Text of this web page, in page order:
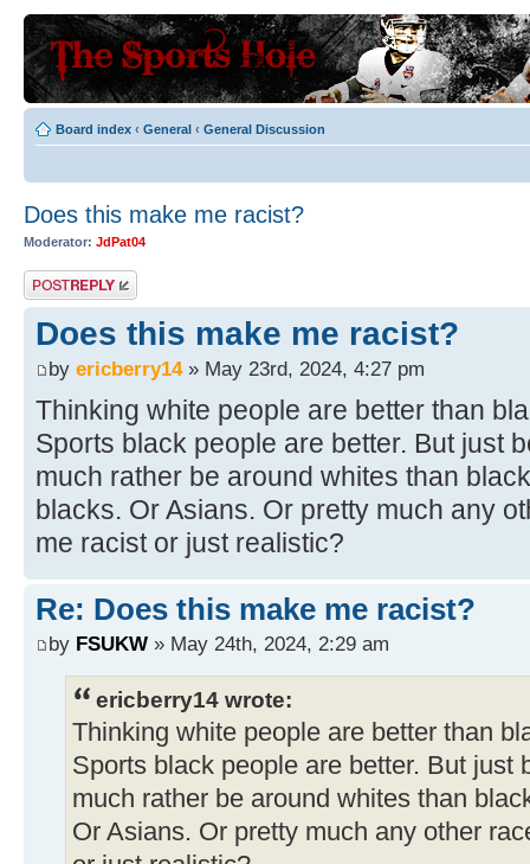
Board index ‹ General ‹ General Discussion
Does this make me racist?
Moderator: JdPat04
Post a reply
Does this make me racist?
by ericberry14» May 23rd, 2024, 4:27 pm
Thinking white people are better than
Sports black people are better. But just
much rather be around whites than
blacks. Or Asians. Or pretty much any
me racist or just realistic?
Re: Does this make me racist?
by FSUKW » May 24th, 2024, 2:29 am
ericberry14 wrote:
Thinking white people are better than
Sports black people are better. But just
much rather be around whites than
Or Asians. Or pretty much any other